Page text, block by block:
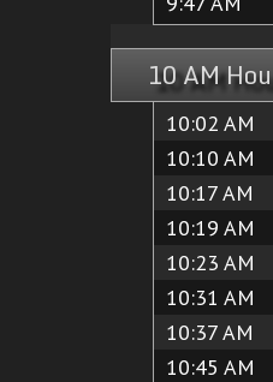
10 AM
10:02 AM
10:10 AM
10:17 AM
10:19 AM
10:23 AM
10:31 AM
10:37 AM
10:45 AM